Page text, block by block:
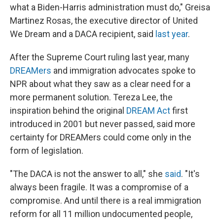
what a Biden-Harris administration must do," Greisa
Martinez Rosas, the executive director of United
We Dream and a DACA recipient, said last year.
After the Supreme Court ruling last year, many
DREAMers and immigration advocates spoke to
NPR about what they saw as a clear need for a
more permanent solution. Tereza Lee, the
inspiration behind the original DREAM Actfirst
introduced in 2001 but never passed, said more
certainty for DREAMers could come only in the
form of legislation.
"The DACA is not the answer to all," she said. "It's
always been fragile. It was a compromise of a
compromise. And until there is a real immigration
reform for all 11 million undocumented people,